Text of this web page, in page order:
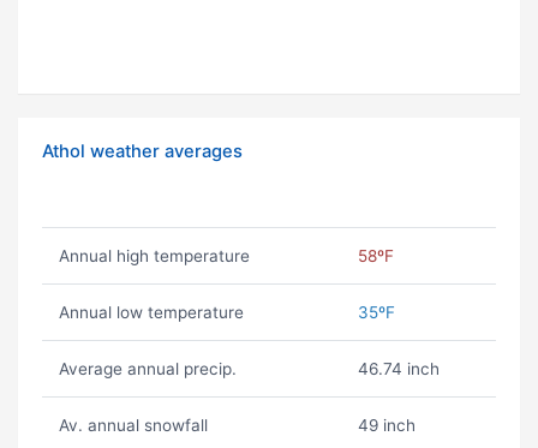
Athol weather averages
Annual high temperature 58ºF
Annual low temperature 35ºF
Average annual precip. 46.74 inch
Av. annual snowfall 49 inch